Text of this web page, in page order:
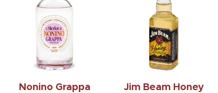
Nonino Grappa
Jim Beam Honey